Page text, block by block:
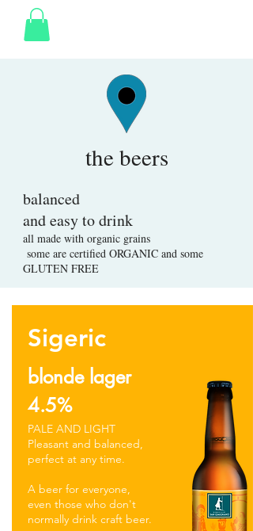
the beers
balanced
and easy to drink
all made with organic grains
some are certified ORGANIC and some
GLUTEN FREE
Sigeric
blonde lager
4.5%
PALE AND LIGHT
Pleasant and balanced,
perfect at any time.
A beer for everyone,
even those who don't
normally drink craft beer.